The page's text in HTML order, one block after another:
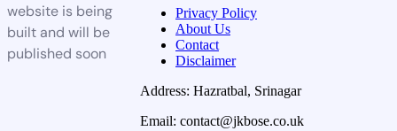
website is being
built and will be
published soon
Privacy Policy
About Us
Contact
Disclaimer
Address: Hazratbal, Srinagar
Email: contact@jkbose.co.uk